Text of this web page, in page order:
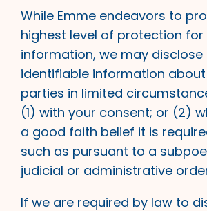
While Emme endeavors to
highest level of protection for
information, we may disclose
identifiable information
parties in limited
(1) with your consent; or (2)
a good faith belief it is
such as pursuant to a
judicial or administrative
If we are required by law to